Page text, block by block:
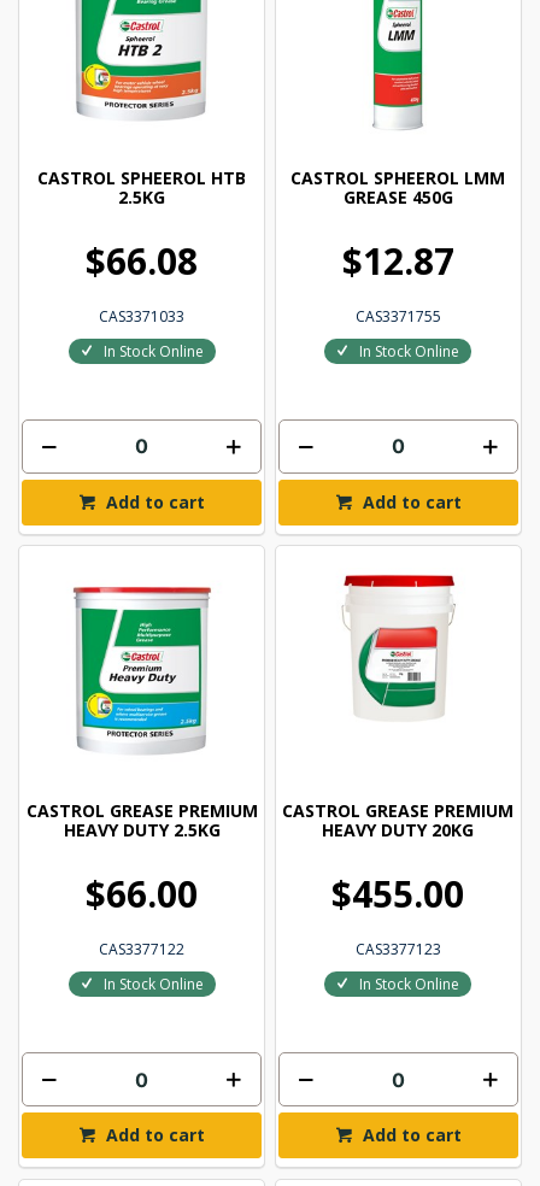
CASTROL SPHEEROL HTB
2.5KG
$66.08
CAS3371033
In Stock Online
Add to cart
CASTROL SPHEEROL LMM
GREASE 450G
$12.87
CAS3371755
In Stock Online
Add to cart
CASTROL GREASE PREMIUM
HEAVY DUTY 2.5KG
$66.00
CAS3377122
In Stock Online
Add to cart
CASTROL GREASE PREMIUM
HEAVY DUTY 20KG
$455.00
CAS3377123
In Stock Online
Add to cart